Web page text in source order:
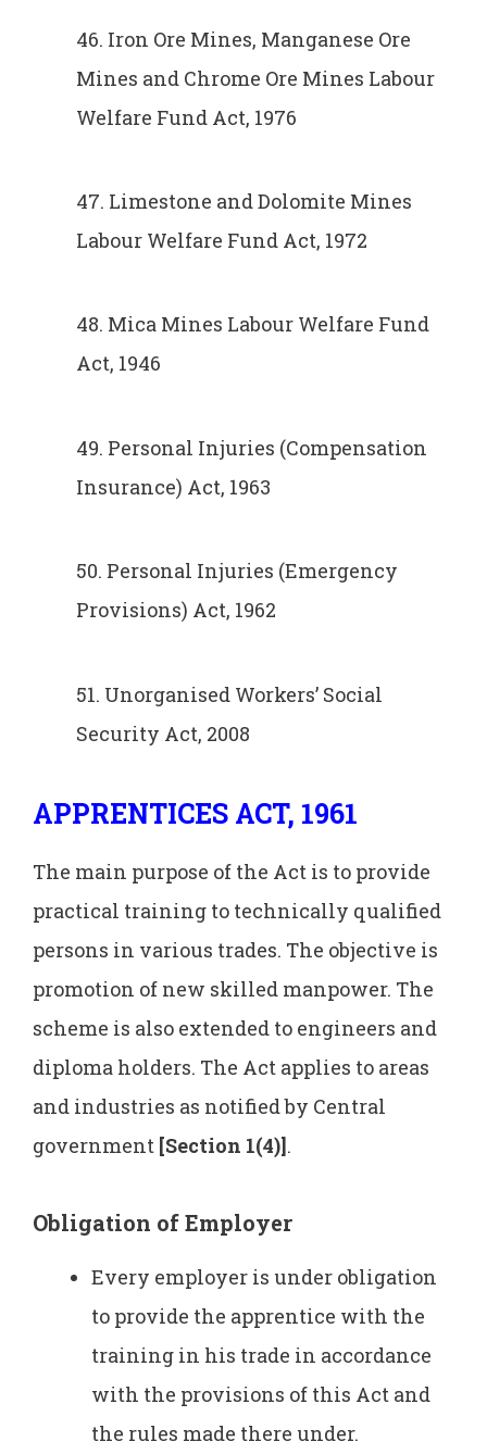
46. Iron Ore Mines, Manganese Ore
Mines and Chrome Ore Mines Labour
Welfare Fund Act, 1976
47. Limestone and Dolomite Mines
Labour Welfare Fund Act, 1972
48. Mica Mines Labour Welfare Fund
Act, 1946
49. Personal Injuries (Compensation
Insurance) Act, 1963
50. Personal Injuries (Emergency
Provisions) Act, 1962
51. Unorganised Workers’ Social
Security Act, 2008
APPRENTICES ACT, 1961
The main purpose of the Act is to provide
practical training to technically qualified
persons in various trades. The objective is
promotion of new skilled manpower. The
scheme is also extended to engineers and
diploma holders. The Act applies to areas
and industries as notified by Central
government [Section 1(4)].
Obligation of Employer
Every employer is under obligation
to provide the apprentice with the
training in his trade in accordance
with the provisions of this Act and
the rules made there under.